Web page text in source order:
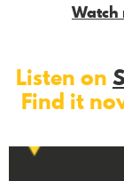
Listen on
Find it